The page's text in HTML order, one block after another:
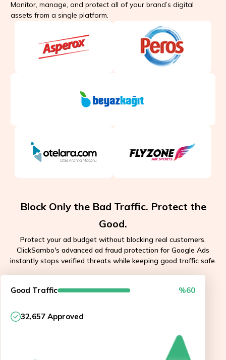
Monitor, manage, and protect all of your brand’s digital
assets from a single platform.
Block Only the Bad Traffic. Protect the
Good.
Protect your ad budget without blocking real customers.
ClickSambo's advanced ad fraud protection for Google Ads
instantly stops verified threats while keeping good traffic safe.
API approved
Good Traffic %60
32,657 Approved